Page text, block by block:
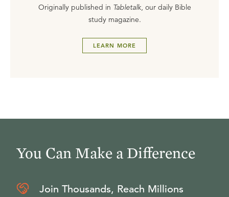
Originally published in Tabletalk, our daily Bible
study magazine.
LEARN MORE
You Can Make a Difference
Join Thousands, Reach Millions